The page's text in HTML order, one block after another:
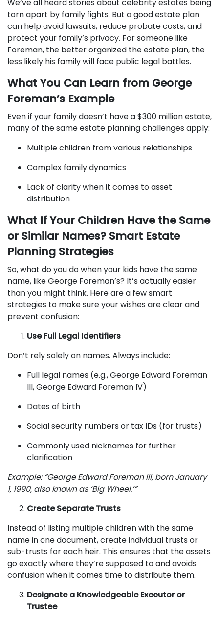
We’ve all heard stories about celebrity estates being
torn apart by family fights. But a good estate plan
can help avoid lawsuits, reduce probate costs, and
protect your family’s privacy. For someone like
Foreman, the better organized the estate plan, the
less likely his family will face public legal battles.
What You Can Learn from George
Foreman’s Example
Even if your family doesn’t have a $300 million estate,
many of the same estate planning challenges apply:
Multiple children from various relationships
Complex family dynamics
Lack of clarity when it comes to asset
distribution
What If Your Children Have the Same
or Similar Names? Smart Estate
Planning Strategies
So, what do you do when your kids have the same
name, like George Foreman’s? It’s actually easier
than you might think. Here are a few smart
strategies to make sure your wishes are clear and
prevent confusion:
Use Full Legal Identifiers
Don’t rely solely on names. Always include:
Full legal names (e.g., George Edward Foreman
III, George Edward Foreman IV)
Dates of birth
Social security numbers or tax IDs (for trusts)
Commonly used nicknames for further
clarification
Example: “George Edward Foreman III, born January
1, 1990, also known as ‘Big Wheel.’”
Create Separate Trusts
Instead of listing multiple children with the same
name in one document, create individual trusts or
sub-trusts for each heir. This ensures that the assets
go exactly where they’re supposed to and avoids
confusion when it comes time to distribute them.
Designate a Knowledgeable Executor or
Trustee